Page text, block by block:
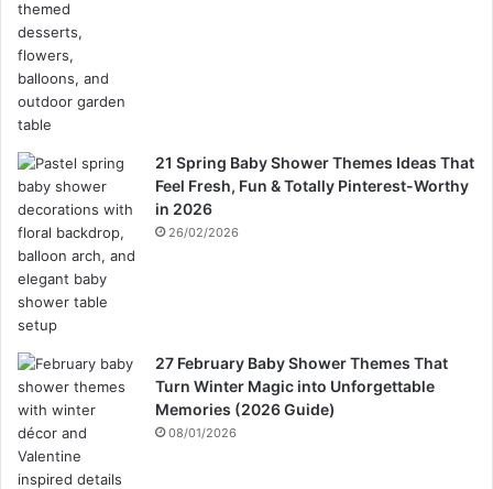
21 Spring Baby Shower Themes Ideas That
Feel Fresh, Fun & Totally Pinterest-Worthy
in 2026
26/02/2026
27 February Baby Shower Themes That
Turn Winter Magic into Unforgettable
Memories (2026 Guide)
08/01/2026